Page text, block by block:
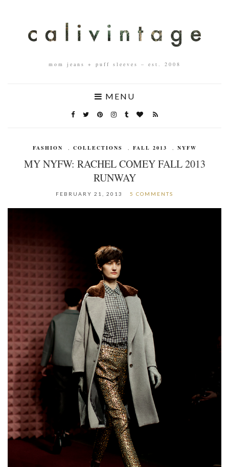
mom jeans + puff sleeves – est. 2008
MENU
FASHION , COLLECTIONS , FALL 2013 , NYFW
MY NYFW: RACHEL COMEY FALL 2013
RUNWAY
FEBRUARY 21, 2013 5 COMMENTS